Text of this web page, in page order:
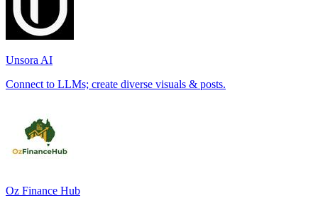
Unsora AI
Connect to LLMs; create diverse visuals & posts.
Oz Finance Hub